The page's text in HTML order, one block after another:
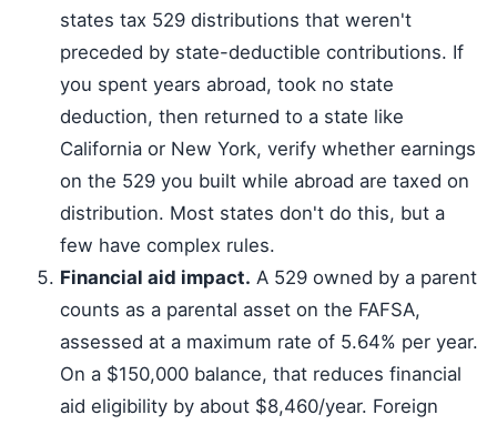
states tax 529 distributions that weren't
preceded by state-deductible contributions. If
you spent years abroad, took no state
deduction, then returned to a state like
California or New York, verify whether earnings
on the 529 you built while abroad are taxed on
distribution. Most states don't do this, but a
few have complex rules.
Financial aid impact. A 529 owned by a parent
counts as a parental asset on the FAFSA,
assessed at a maximum rate of 5.64% per year.
On a $150,000 balance, that reduces financial
aid eligibility by about $8,460/year. Foreign